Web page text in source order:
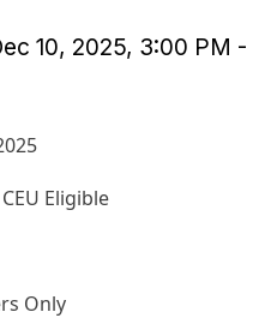
10, 2025, 3:00 PM -
Eligible
Only